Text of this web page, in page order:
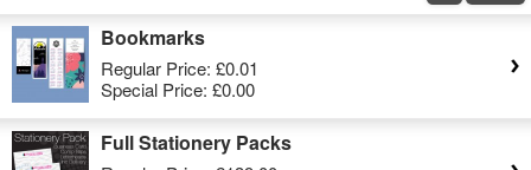
Bookmarks
Regular Price: £0.01
Special Price: £0.00
Full Stationery Packs